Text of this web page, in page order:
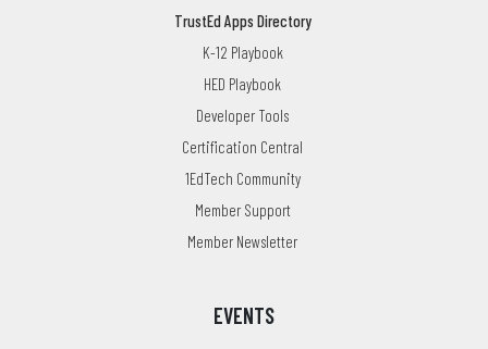
TrustEd Apps Directory
K-12 Playbook
HED Playbook
Developer Tools
Certification Central
1EdTech Community
Member Support
Member Newsletter
EVENTS